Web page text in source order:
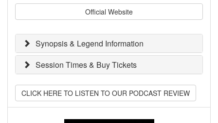
Official Website
Synopsis & Legend Information
Session Times & Buy Tickets
CLICK HERE TO LISTEN TO OUR PODCAST REVIEW